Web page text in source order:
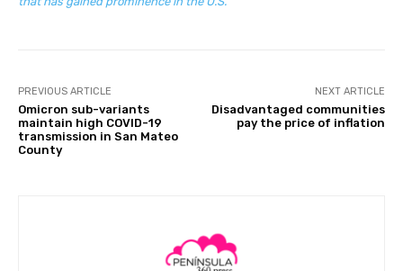
PREVIOUS ARTICLE
Omicron sub-variants
maintain high COVID-19
transmission in San Mateo
County
NEXT ARTICLE
Disadvantaged communities
pay the price of inflation